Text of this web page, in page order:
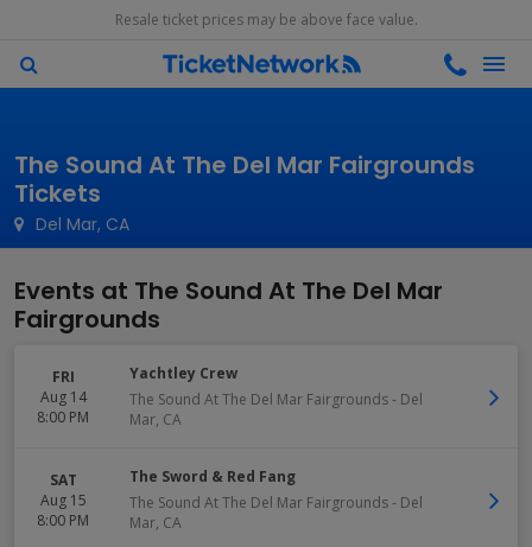
Resale ticket prices may be above face value.
Del Mar, CA
The Sound At The Del Mar Fairgrounds
Tickets
Events at The Sound At The Del Mar
Fairgrounds
FRI
Aug 14
8:00 PM
Yachtley Crew
The Sound At The Del Mar Fairgrounds- Del
Mar, CA
SAT
Aug 15
8:00 PM
The Sword & Red Fang
The Sound At The Del Mar Fairgrounds- Del
Mar, CA